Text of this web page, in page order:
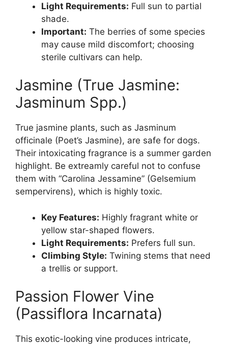
Light Requirements: Full sun to partial
shade.
Important: The berries of some species
may cause mild discomfort; choosing
sterile cultivars can help.
Jasmine (True Jasmine:
Jasminum Spp.)
True jasmine plants, such as Jasminum
officinale (Poet’s Jasmine), are safe for dogs.
Their intoxicating fragrance is a summer garden
highlight. Be extreamly careful not to confuse
them with “Carolina Jessamine” (Gelsemium
sempervirens), which is highly toxic.
Key Features: Highly fragrant white or
yellow star-shaped flowers.
Light Requirements: Prefers full sun.
Climbing Style: Twining stems that need
a trellis or support.
Passion Flower Vine
(Passiflora Incarnata)
This exotic-looking vine produces intricate,